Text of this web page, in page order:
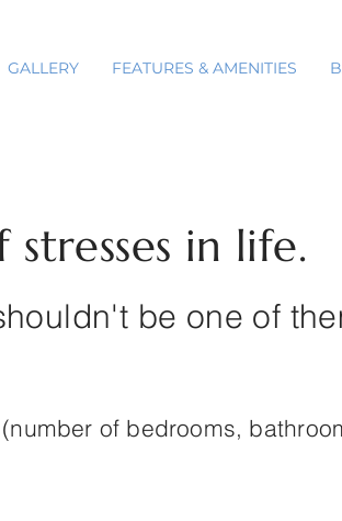
GALLERY FEATURES & AMENITIES
in life.
be one of
of bedrooms,